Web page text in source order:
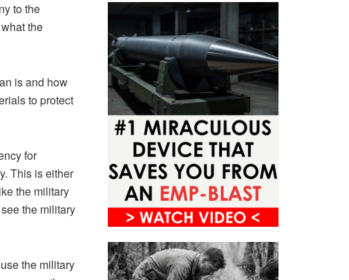
to the
the
is and how
to protect
for
This is either
the military
the military
the military